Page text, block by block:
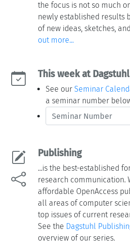
the focus is not so much
newly established results
of new ideas, sketches,
out more...
This week at Dagstuhl
See our Seminar
a seminar number
Publishing
...is the best-established
research communication.
affordable OpenAccess
all areas of computer
top issues of current
See the Dagstuhl
overview of our series.